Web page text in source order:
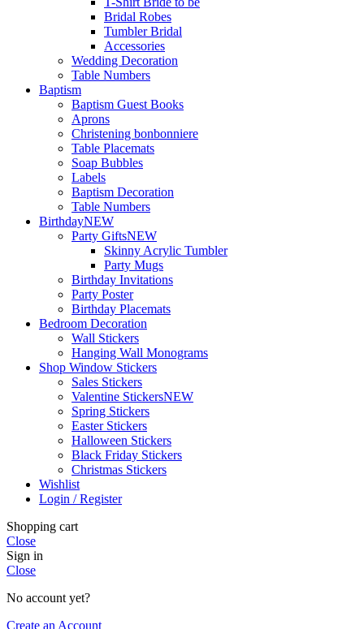
Bridal Robes
Tumbler Bridal
Accessories
Wedding Decoration
Table Numbers
Baptism
Baptism Guest Books
Aprons
Christening bonbonniere
Table Placemats
Soap Bubbles
Labels
Baptism Decoration
Table Numbers
BirthdayNEW
Party GiftsNEW
Skinny Acrylic Tumbler
Party Mugs
Birthday Invitations
Party Poster
Birthday Placemats
Bedroom Decoration
Wall Stickers
Hanging Wall Monograms
Shop Window Stickers
Sales Stickers
Valentine StickersNEW
Spring Stickers
Easter Stickers
Halloween Stickers
Black Friday Stickers
Christmas Stickers
Wishlist
Login / Register
Shopping cart
Close
Sign in
Close
No account yet?
Create an Account